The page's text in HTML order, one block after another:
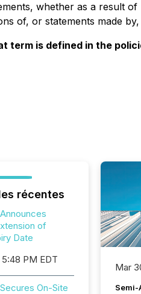
whether as a result
of, or statements made
term is defined in the
récentes
of
Date
PM EDT
On-Site
Mar
Semi-